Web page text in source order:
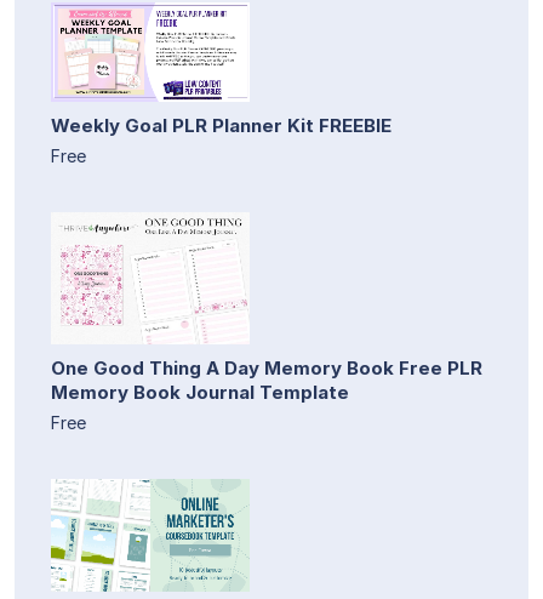
Weekly Goal PLR Planner Kit FREEBIE
Free
One Good Thing A Day Memory Book Free PLR
Memory Book Journal Template
Free